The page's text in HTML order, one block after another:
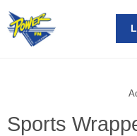
Sports